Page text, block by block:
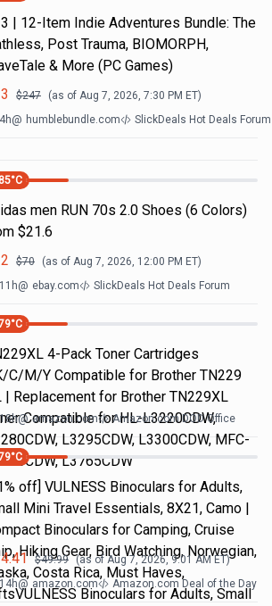
| 12-Item Indie Adventures Bundle: The
Post Trauma, BIOMORPH,
& More (PC Games)
$247 (as of Aug 7, 2026, 7:30 PM ET)
4h@ humblebundle.com SlickDeals Hot Deals Forum
°C
men RUN 70s 2.0 Shoes (6 Colors)
$21.6
$70 (as of Aug 7, 2026, 12:00 PM ET)
11h@ ebay.com SlickDeals Hot Deals Forum
°C
4-Pack Toner Cartridges
C/M/Y Compatible for Brother TN229
| Replacement for Brother TN229XL
Compatible for HL-L3220CDW,
L3295CDW, L3300CDW, MFC-
L3765CDW
18h@ amazon.com Amazon.com DOD Office
°C
off] VULNESS Binoculars for Adults,
Mini Travel Essentials, 8X21, Camo |
Binoculars for Camping, Cruise
Hiking Gear, Bird Watching, Norwegian,
Costa Rica, Must Haves,
Binoculars for Adults, Small
$49.99 (as ofAug 7, 2026, 9:01 AMET)
14h@ amazon.com Amazon.com Deal of the Day